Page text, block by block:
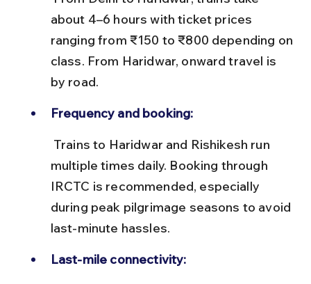
about 4–6 hours with ticket prices
ranging from ₹150 to ₹800 depending on
class. From Haridwar, onward travel is
by road.
Frequency and booking:
multiple times daily. Booking through
IRCTC is recommended, especially
during peak pilgrimage seasons to avoid
last-minute hassles.
Last-mile connectivity: